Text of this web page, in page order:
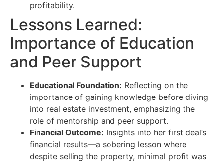
profitability.
Lessons Learned:
Importance of Education
and Peer Support
Educational Foundation: Reflecting on the
importance of gaining knowledge before diving
into real estate investment, emphasizing the
role of mentorship and peer support.
Financial Outcome: Insights into her first deal’s
financial results—a sobering lesson where
despite selling the property, minimal profit was